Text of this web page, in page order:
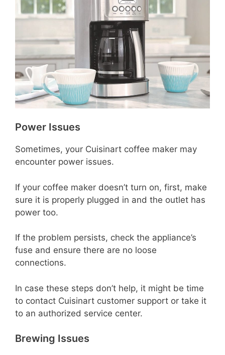
Power Issues
Sometimes, your Cuisinart coffee maker may
encounter power issues.
If your coffee maker doesn’t turn on, first, make
sure it is properly plugged in and the outlet has
power too.
If the problem persists, check the appliance’s
fuse and ensure there are no loose
connections.
In case these steps don’t help, it might be time
to contact Cuisinart customer support or take it
to an authorized service center.
Brewing Issues